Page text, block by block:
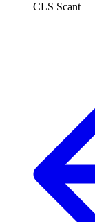
CLS Scant